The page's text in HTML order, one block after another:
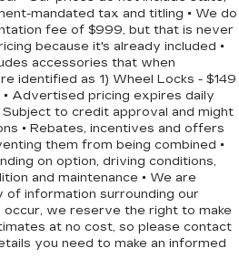
mandated tax and titling • We do
fee of $999, but that is never
because it's already included •
accessories that when
identified as 1) Wheel Locks - $149
Advertised pricing expires daily
Subject to credit approval and might
• Rebates, incentives and offers
them from being combined •
on option, driving conditions,
and maintenance • We are
information surrounding our
we reserve the right to make
at no cost, so please contact
you need to make an informed